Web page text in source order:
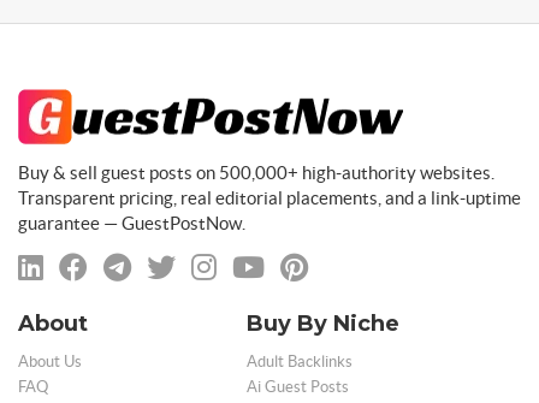
Buy & sell guest posts on 500,000+ high-authority websites.
Transparent pricing, real editorial placements, and a link-uptime
guarantee — GuestPostNow.
About
About Us
FAQ
Buy By Niche
Adult Backlinks
Ai Guest Posts